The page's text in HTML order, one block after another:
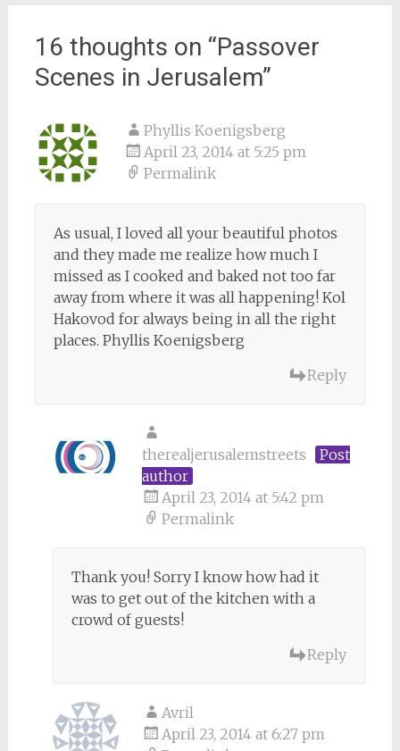
16 thoughts on “Passover
Scenes in Jerusalem”
Phyllis Koenigsberg
April 23, 2014 at 5:25 pm
Permalink
As usual, I loved all your beautiful photos
and they made me realize how much I
missed as I cooked and baked not too far
away from where it was all happening! Kol
Hakovod for always being in all the right
places. Phyllis Koenigsberg
Reply
therealjerusalemstreets
Post
author
April 23, 2014 at 5:42 pm
Permalink
Thank you! Sorry I know how had it
was to get out of the kitchen with a
crowd of guests!
Reply
Avril
April 23, 2014 at 6:27 pm